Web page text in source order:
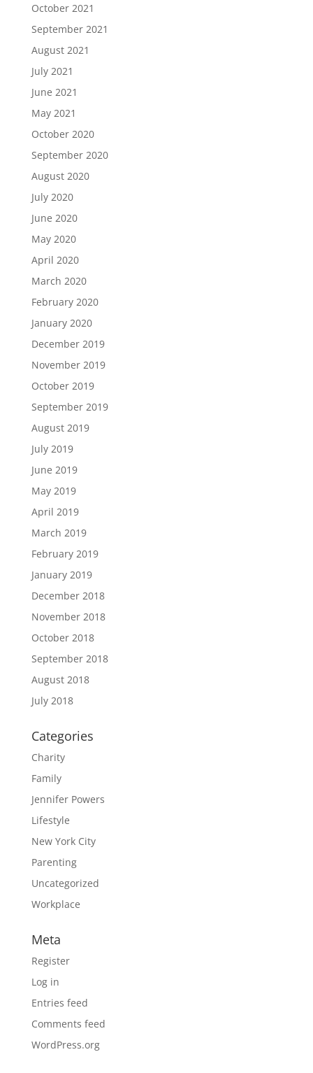
October 2021
September 2021
August 2021
July 2021
June 2021
May 2021
October 2020
September 2020
August 2020
July 2020
June 2020
May 2020
April 2020
March 2020
February 2020
January 2020
December 2019
November 2019
October 2019
September 2019
August 2019
July 2019
June 2019
May 2019
April 2019
March 2019
February 2019
January 2019
December 2018
November 2018
October 2018
September 2018
August 2018
July 2018
Categories
Charity
Family
Jennifer Powers
Lifestyle
New York City
Parenting
Uncategorized
Workplace
Meta
Register
Log in
Entries feed
Comments feed
WordPress.org